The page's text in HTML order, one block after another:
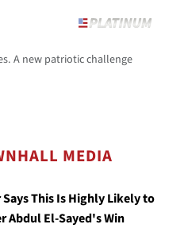
A new patriotic challenge
MEDIA
This Is Highly Likely to
Abdul El-Sayed's Win